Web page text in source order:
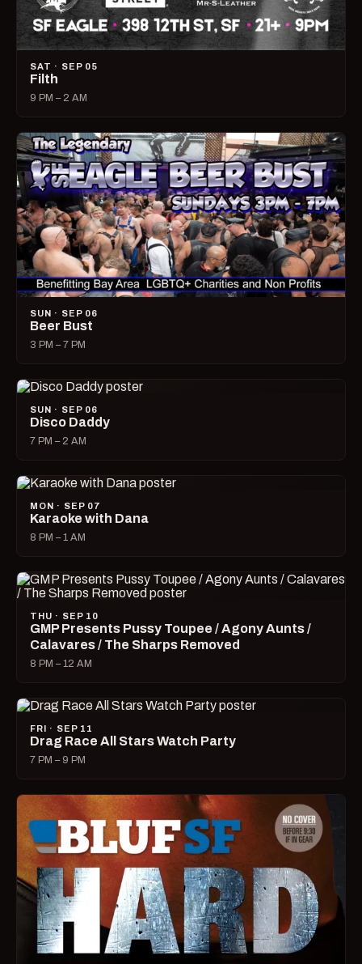
SAT · SEP 05
Filth
9 PM – 2 AM
SUN · SEP 06
Beer Bust
3 PM – 7 PM
SUN · SEP 06
Disco Daddy
7 PM – 2 AM
MON · SEP 07
Karaoke with Dana
8 PM – 1 AM
THU · SEP 10
GMP Presents Pussy Toupee / Agony Aunts /
Calavares / The Sharps Removed
8 PM – 12 AM
FRI · SEP 11
Drag Race All Stars Watch Party
7 PM – 9 PM